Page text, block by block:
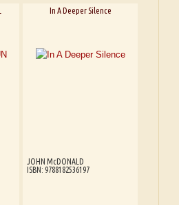
In A Deeper Silence
JOHN McDONALD
ISBN: 9788182536197